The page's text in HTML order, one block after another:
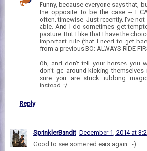
Funny, because everyone says that,
the opposite to be the case -- I
often, timewise. Just recently, I've not
able. And I do sometimes get
pasture. But I like that I have the
important rule (that I need to get
from a previous BO: ALWAYS RIDE
Oh, and don't tell your horses you
don't go around kicking themselves
sure you are stuck rubbing
instead. :/
Reply
SprinklerBandit December 1, 2014 at
Good to see some red ears again. :-)